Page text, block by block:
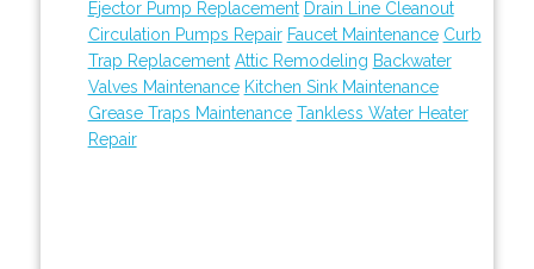
Ejector Pump Replacement Drain Line Cleanout
Circulation Pumps Repair Faucet Maintenance Curb
Trap Replacement Attic Remodeling Backwater
Valves Maintenance Kitchen Sink Maintenance
Grease Traps Maintenance Tankless Water Heater
Repair